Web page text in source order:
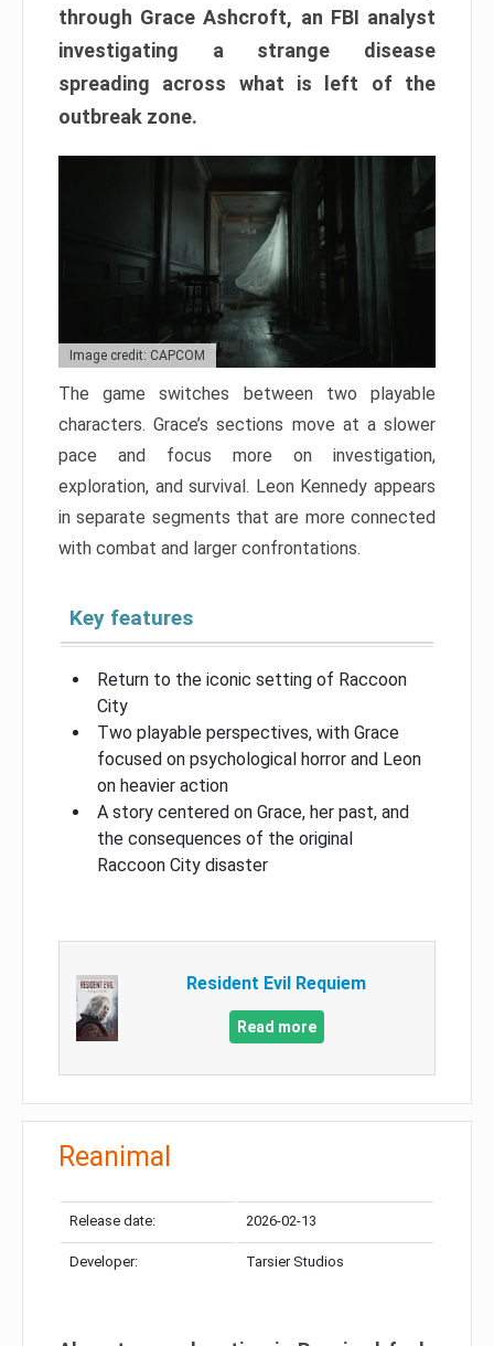
through Grace Ashcroft, an FBI analyst
investigating a strange disease
spreading across what is left of the
outbreak zone.
Image credit: CAPCOM
The game switches between two playable
characters. Grace’s sections move at a slower
pace and focus more on investigation,
exploration, and survival. Leon Kennedy appears
in separate segments that are more connected
with combat and larger confrontations.
Key features
Return to the iconic setting of Raccoon
City
Two playable perspectives, with Grace
focused on psychological horror and Leon
on heavier action
A story centered on Grace, her past, and
the consequences of the original
Raccoon City disaster
Resident Evil Requiem
Read more
Reanimal
Release date: 2026-02-13
Developer: Tarsier Studios